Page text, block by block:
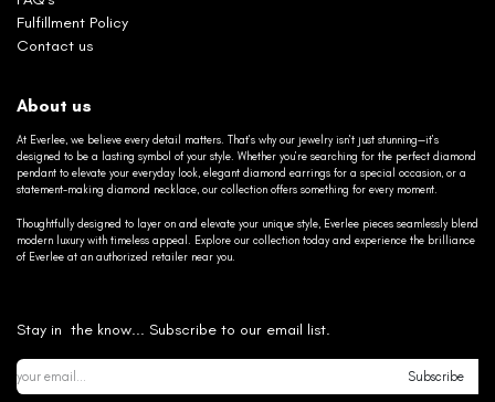
Fulfillment Policy
Contact us
About us
At Everlee, we believe every detail matters. That’s why our jewelry isn’t just stunning—it’s
designed to be a lasting symbol of your style. Whether you’re searching for the perfect diamond
pendant to elevate your everyday look, elegant diamond earrings for a special occasion, or a
statement-making diamond necklace, our collection offers something for every moment.
Thoughtfully designed to layer on and elevate your unique style, Everlee pieces seamlessly blend
modern luxury with timeless appeal. Explore our collection today and experience the brilliance
of Everlee at an authorized retailer near you.
Stay in the know... Subscribe to our email list.
Subscribe